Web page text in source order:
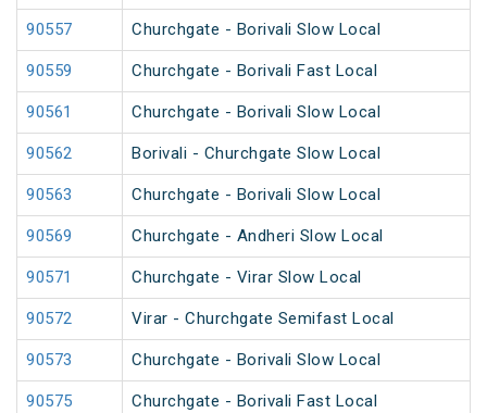
90557 Churchgate - Borivali Slow Local
90559 Churchgate - Borivali Fast Local
90561 Churchgate - Borivali Slow Local
90562 Borivali - Churchgate Slow Local
90563 Churchgate - Borivali Slow Local
90569 Churchgate - Andheri Slow Local
90571 Churchgate - Virar Slow Local
90572 Virar - Churchgate Semifast Local
90573 Churchgate - Borivali Slow Local
90575 Churchgate - Borivali Fast Local